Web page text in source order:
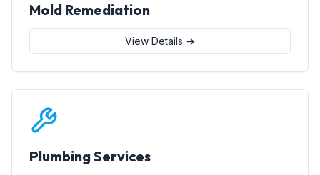
Mold Remediation
View Details →
Plumbing Services